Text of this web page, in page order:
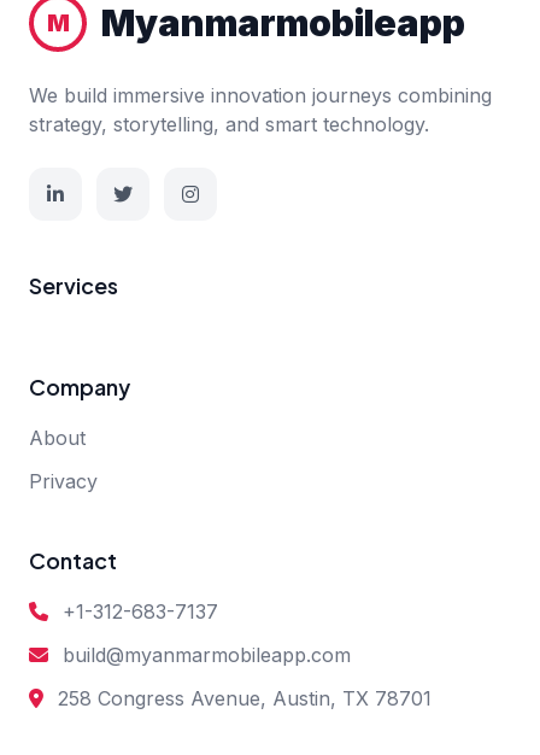
M Myanmarmobileapp
We build immersive innovation journeys combining
strategy, storytelling, and smart technology.
Services
Company
About
Privacy
Contact
+1-312-683-7137
build@myanmarmobileapp.com
258 Congress Avenue, Austin, TX 78701